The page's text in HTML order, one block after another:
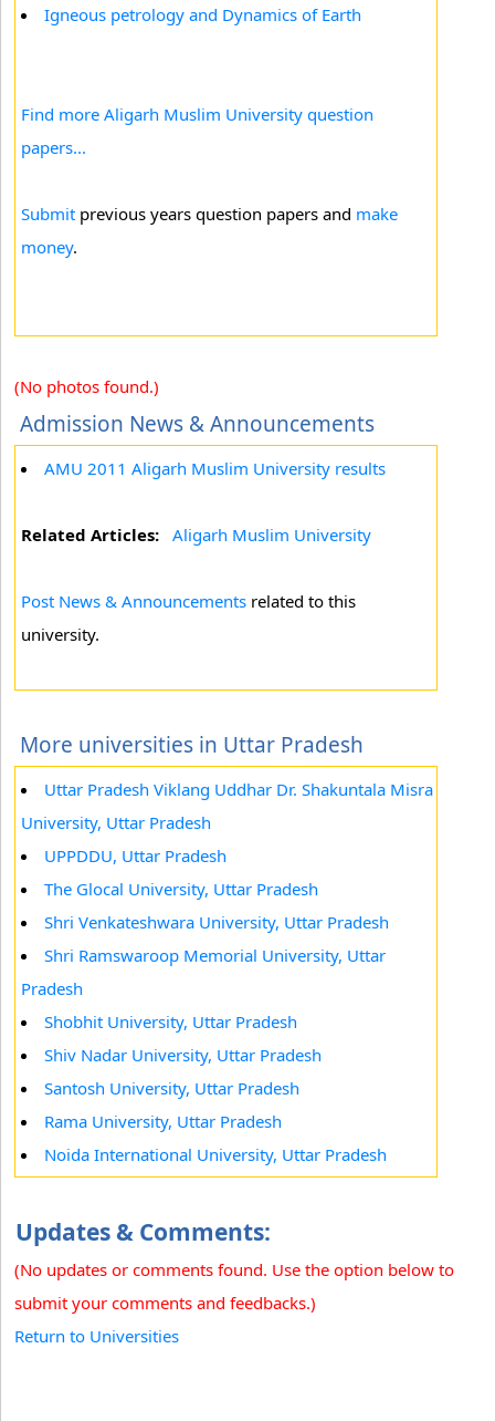
Igneous petrology and Dynamics of Earth
Find more Aligarh Muslim University question
papers...
Submit previous years question papers and make
money.
(No photos found.)
Admission News & Announcements
AMU 2011 Aligarh Muslim University results
Related Articles: Aligarh Muslim University
Post News & Announcements related to this
university.
More universities in Uttar Pradesh
Uttar Pradesh Viklang Uddhar Dr. Shakuntala Misra
University, Uttar Pradesh
UPPDDU, Uttar Pradesh
The Glocal University, Uttar Pradesh
Shri Venkateshwara University, Uttar Pradesh
Shri Ramswaroop Memorial University, Uttar
Pradesh
Shobhit University, Uttar Pradesh
Shiv Nadar University, Uttar Pradesh
Santosh University, Uttar Pradesh
Rama University, Uttar Pradesh
Noida International University, Uttar Pradesh
Updates & Comments:
(No updates or comments found. Use the option below to
submit your comments and feedbacks.)
Return to Universities